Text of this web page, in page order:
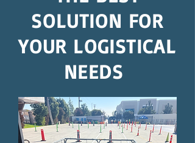
SOLUTION FOR
YOUR LOGISTICAL
NEEDS